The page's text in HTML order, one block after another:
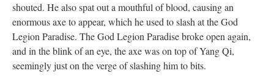
shouted. He also spat out a mouthful of blood, causing an
enormous axe to appear, which he used to slash at the God
Legion Paradise. The God Legion Paradise broke open again,
and in the blink of an eye, the axe was on top of Yang Qi,
seemingly just on the verge of slashing him to bits.